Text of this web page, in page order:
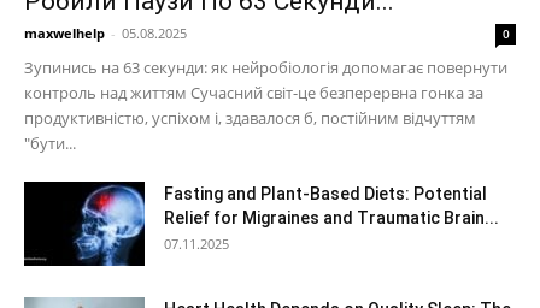
maxwelhelp - 05.08.2025 0
Зупинись на 63 секунди: як нейробіологія допомагає повернути
контроль над життям Сучасний світ-це безперервна гонка за
продуктивністю, успіхом і, здавалося б, постійним відчуттям
"бути...
Fasting and Plant-Based Diets: Potential
Relief for Migraines and Traumatic Brain...
07.11.2025